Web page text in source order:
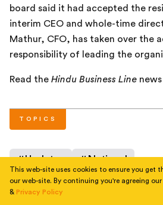
board said it had accepted the
interim CEO and whole-time
Mathur, CFO, has taken over the
responsibility of leading the
Read the Hindu Business Line
TOPICS
#Updates #National
This web-site uses cookies to ensure you get
our web-site. By continuing you're agreeing our
& Privacy Policy